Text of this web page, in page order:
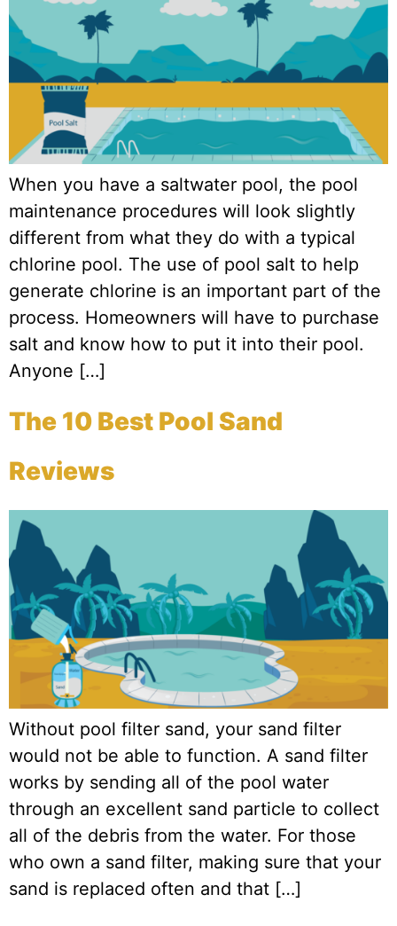
When you have a saltwater pool, the pool
maintenance procedures will look slightly
different from what they do with a typical
chlorine pool. The use of pool salt to help
generate chlorine is an important part of the
process. Homeowners will have to purchase
salt and know how to put it into their pool.
Anyone […]
The 10 Best Pool Sand
Reviews
Without pool filter sand, your sand filter
would not be able to function. A sand filter
works by sending all of the pool water
through an excellent sand particle to collect
all of the debris from the water. For those
who own a sand filter, making sure that your
sand is replaced often and that […]